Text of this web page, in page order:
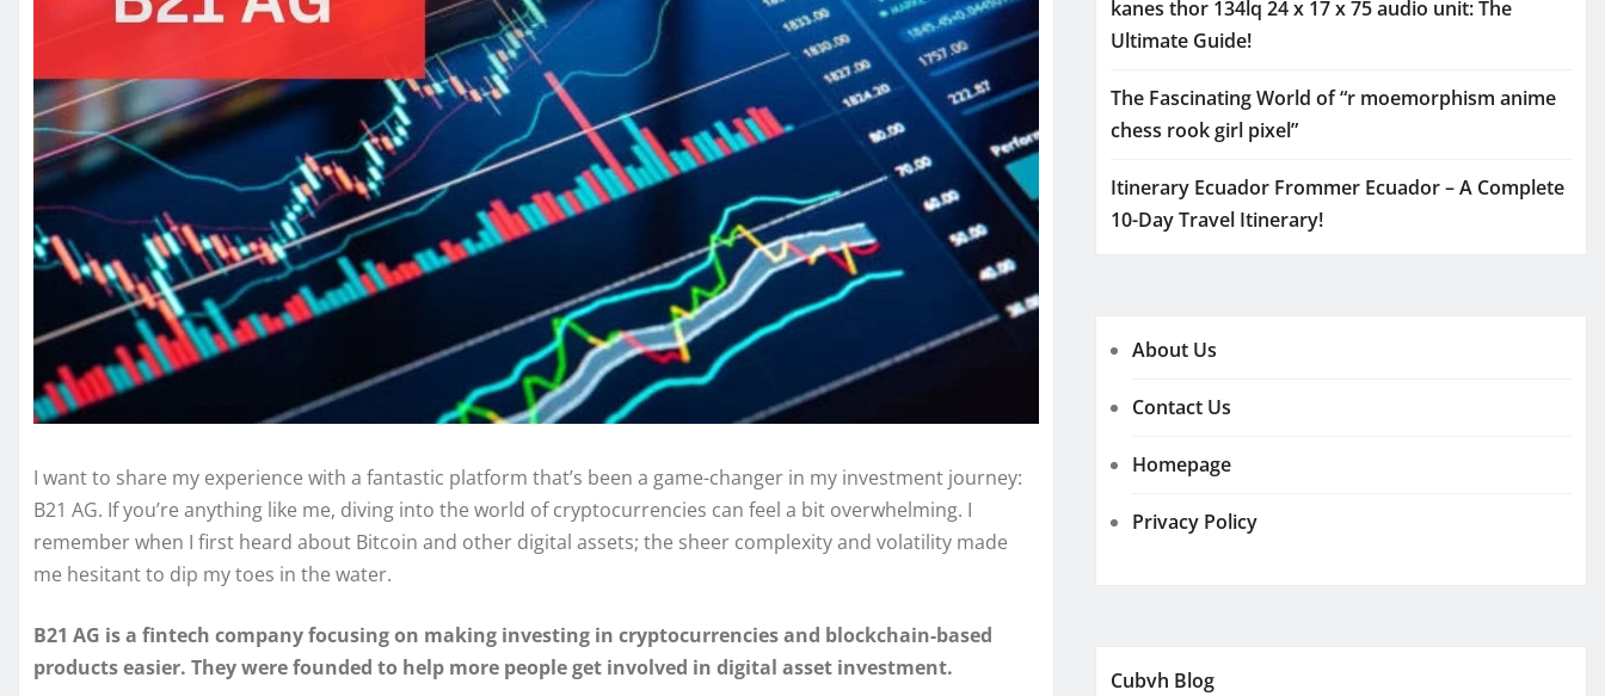
I want to share my experience with a fantastic platform that’s been a game-changer in my investment journey:
B21 AG. If you’re anything like me, diving into the world of cryptocurrencies can feel a bit overwhelming. I
remember when I first heard about Bitcoin and other digital assets; the sheer complexity and volatility made
me hesitant to dip my toes in the water.
B21 AG is a fintech company focusing on making investing in cryptocurrencies and blockchain-based
products easier. They were founded to help more people get involved in digital asset investment.
kanes thor 134lq 24 x 17 x 75 audio unit: The
Ultimate Guide!
The Fascinating World of “r moemorphism anime
chess rook girl pixel”
Itinerary Ecuador Frommer Ecuador – A Complete
10-Day Travel Itinerary!
About Us
Contact Us
Homepage
Privacy Policy
Cubvh Blog